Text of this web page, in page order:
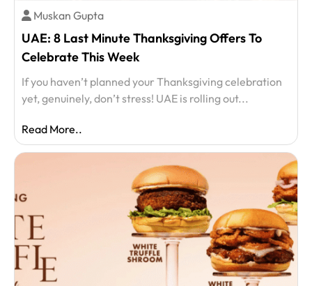
Muskan Gupta
UAE: 8 Last Minute Thanksgiving Offers To
Celebrate This Week
If you haven’t planned your Thanksgiving celebration
yet, genuinely, don’t stress! UAE is rolling out...
Read More..